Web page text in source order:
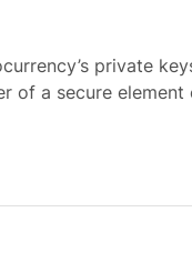
private
of a secure element